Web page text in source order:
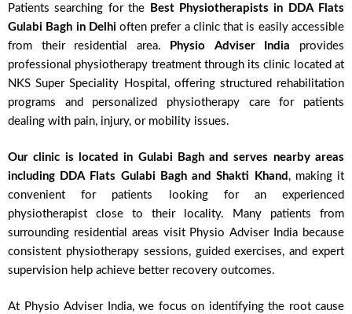
Patients searching for the
Best Physiotherapists in DDA Flats
Gulabi Bagh in Delhi often prefer a clinic that is easily accessible
from their residential area.
Physio Adviser India provides
professional physiotherapy treatment through its clinic located at
NKS Super Speciality Hospital, offering structured rehabilitation
programs and personalized physiotherapy care for patients
dealing with pain, injury, or mobility issues.
Our clinic is located in Gulabi Bagh and serves nearby areas
including DDA Flats Gulabi Bagh and Shakti Khand , making it
convenient for patients looking for an experienced
physiotherapist close to their locality. Many patients from
surrounding residential areas visit Physio Adviser India because
consistent physiotherapy sessions, guided exercises, and expert
supervision help achieve better recovery outcomes.
At Physio Adviser India, we focus on identifying the root cause